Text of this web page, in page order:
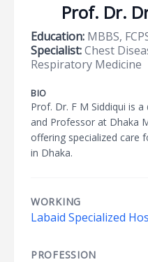
Prof. Dr.
Education: MBBS,
Specialist:Chest
Respiratory Medicine
BIO
Prof. Dr. F M Siddiqui is
and Professor at Dhaka
offering specialized care
in Dhaka.
WORKING
Labaid Specialized
PROFESSION